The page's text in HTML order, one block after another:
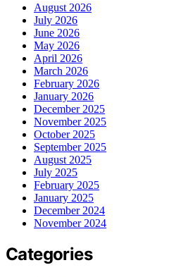
August 2026
July 2026
June 2026
May 2026
April 2026
March 2026
February 2026
January 2026
December 2025
November 2025
October 2025
September 2025
August 2025
July 2025
February 2025
January 2025
December 2024
November 2024
Categories